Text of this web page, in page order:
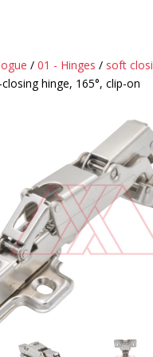
/ 01 - Hinges / soft
hinge, 165°, clip-on